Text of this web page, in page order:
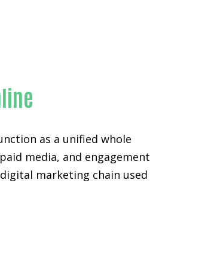
as a unified whole
media, and engagement
marketing chain used